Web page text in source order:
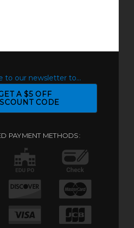
to our newsletter to...
A $5 OFF
CODE
PAYMENT METHODS: